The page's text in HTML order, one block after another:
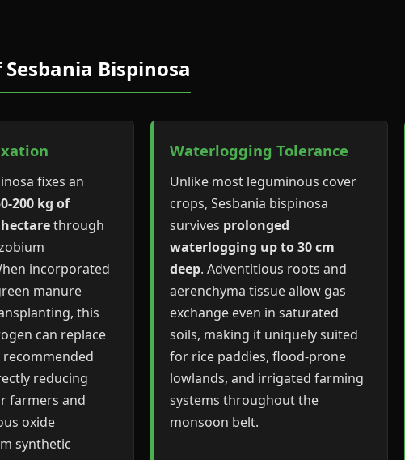
Bispinosa
fixes an
200 kg of
through
incorporated
manure
this
can replace
recommended
reducing
farmers and
oxide
synthetic
Waterlogging Tolerance
Unlike most leguminous cover
crops, Sesbania bispinosa
survives prolonged
waterlogging up to 30 cm
deep. Adventitious roots and
aerenchyma tissue allow gas
exchange even in saturated
soils, making it uniquely suited
for rice paddies, flood-prone
lowlands, and irrigated farming
systems throughout the
monsoon belt.